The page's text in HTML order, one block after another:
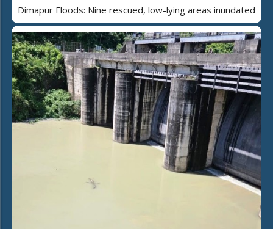
Dimapur Floods: Nine rescued, low-lying areas inundated